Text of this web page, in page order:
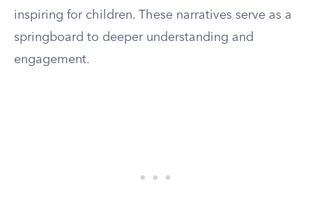
inspiring for children. These narratives serve as a
springboard to deeper understanding and
engagement.